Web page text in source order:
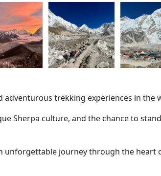
adventurous trekking experiences in the
Sherpa culture, and the chance to
unforgettable journey through the heart